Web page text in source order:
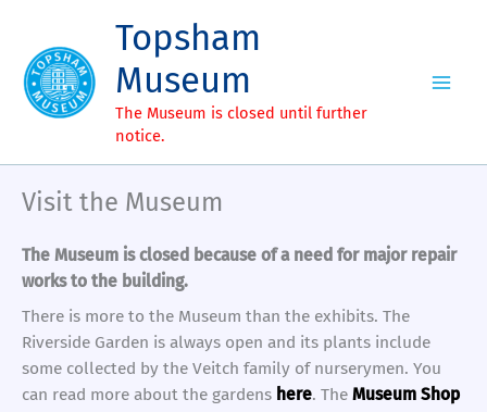
content
Topsham
Museum
The Museum is closed until further
notice.
Visit the Museum
The Museum is closed because of a need for major repair
works to the building.
There is more to the Museum than the exhibits. The
Riverside Garden is always open and its plants include
some collected by the Veitch family of nurserymen. You
can read more about the gardens here. The Museum Shop